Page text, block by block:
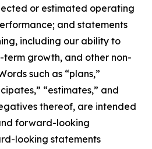
or estimated operating
and statements
including our ability to
growth, and other non-
such as “plans,”
“estimates,” and
thereof, are intended
forward-looking
looking statements